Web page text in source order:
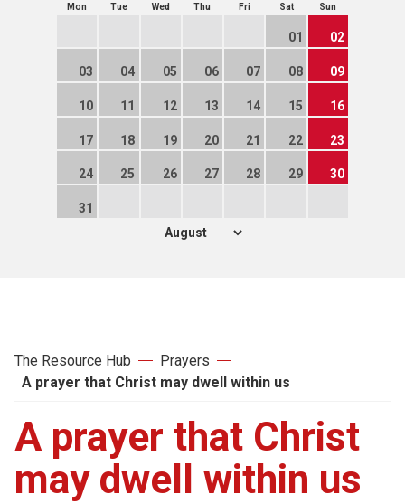
Mon Tue Wed Thu Fri Sat Sun
01 02
03 04 05 06 07 08 09
10 11 12 13 14 15 16
17 18 19 20 21 22 23
24 25 26 27 28 29 30
31
The Resource Hub
Prayers
A prayer that Christ may dwell within us
A prayer that Christ
may dwell within us